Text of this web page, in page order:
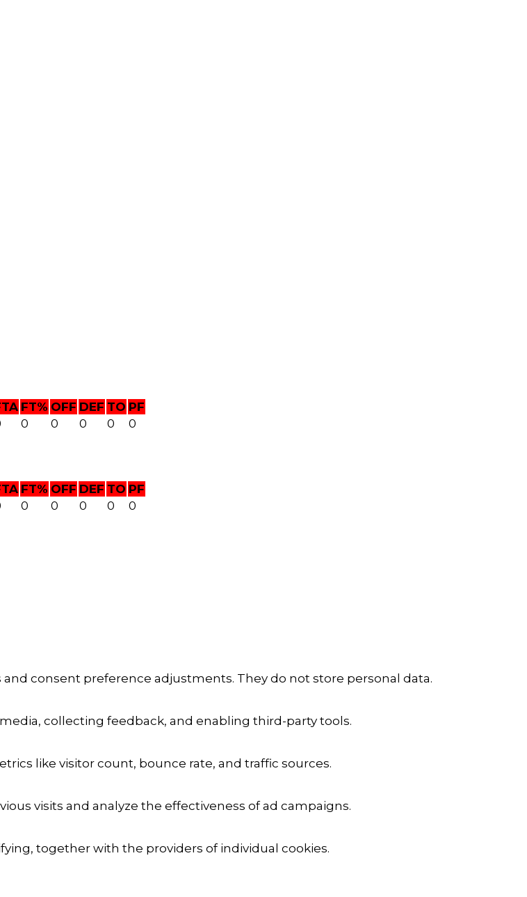
FT% OFF DEF TO PF
0 0 0 0 0
FT% OFF DEF TO PF
0 0 0 0
0
consent preference adjustments. They do not store personal data.
collecting feedback, and enabling third-party tools.
like visitor count, bounce rate, and traffic sources.
visits and analyze the effectiveness of ad campaigns.
together with the providers of individual cookies.